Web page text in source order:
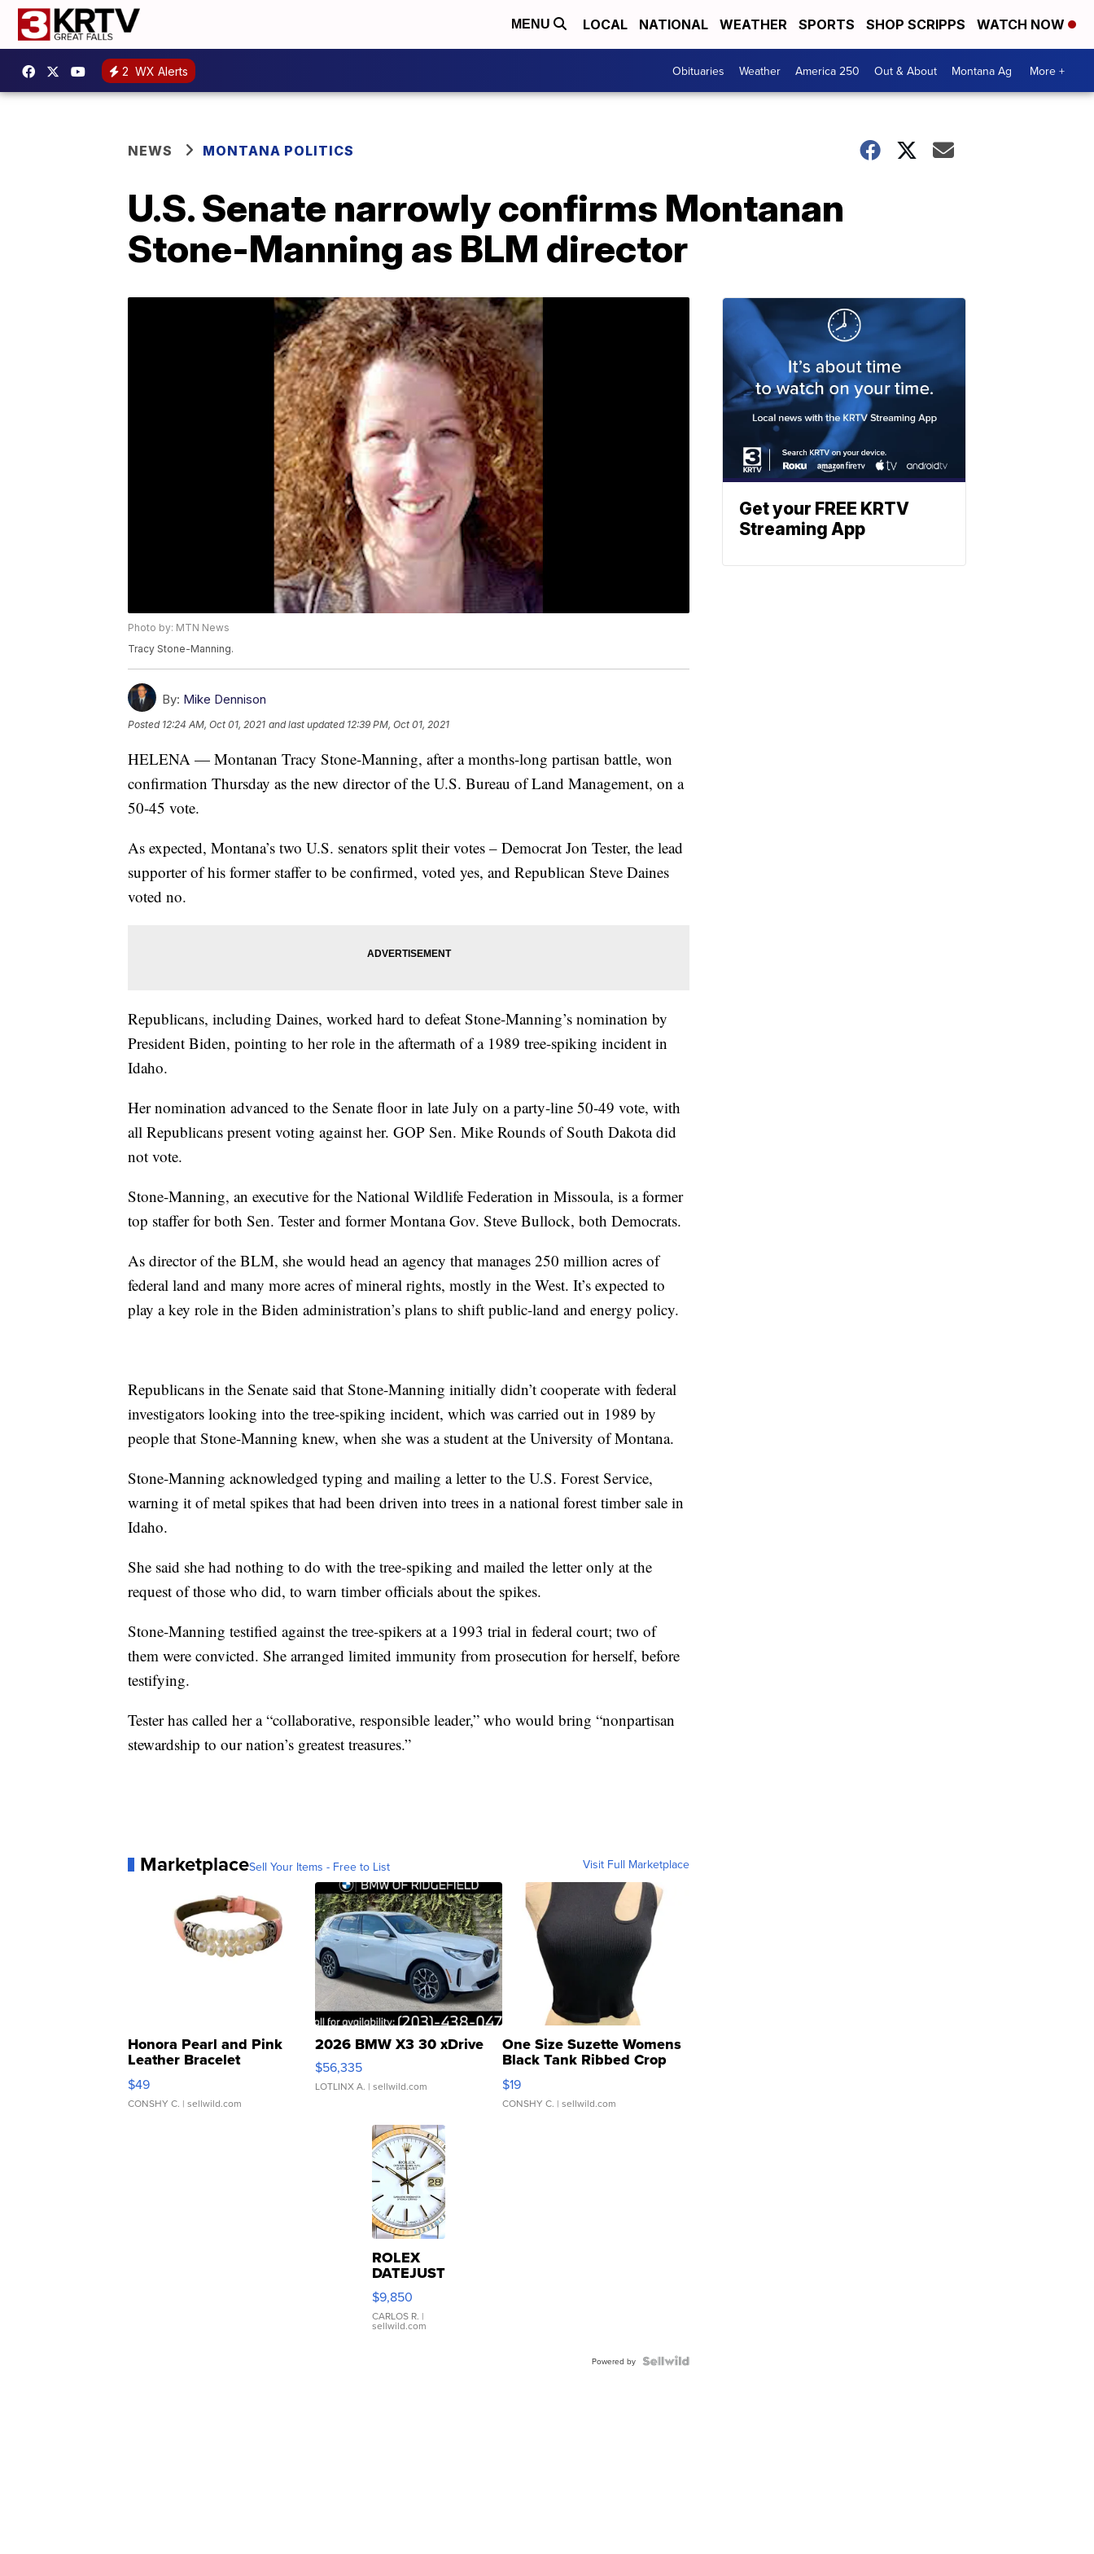
MENU LOCAL NATIONAL WEATHER SPORTS SHOP SCRIPPS WATCH NOW
2 WX Alerts Obituaries Weather America 250 Out & About Montana Ag More +
NEWS MONTANA POLITICS
U.S. Senate narrowly confirms Montanan
Stone-Manning as BLM director
Photo by: MTN News
Tracy Stone-Manning.
By: Mike Dennison
Posted 12:24 AM, Oct 01, 2021 and last updated 12:39 PM, Oct 01, 2021
HELENA — Montanan Tracy Stone-Manning, after a months-long partisan battle, won
confirmation Thursday as the new director of the U.S. Bureau of Land Management, on a
50-45 vote.
As expected, Montana’s two U.S. senators split their votes – Democrat Jon Tester, the lead
supporter of his former staffer to be confirmed, voted yes, and Republican Steve Daines
voted no.
Republicans, including Daines, worked hard to defeat Stone-Manning’s nomination by
President Biden, pointing to her role in the aftermath of a 1989 tree-spiking incident in
Idaho.
Her nomination advanced to the Senate floor in late July on a party-line 50-49 vote, with
all Republicans present voting against her. GOP Sen. Mike Rounds of South Dakota did
not vote.
Stone-Manning, an executive for the National Wildlife Federation in Missoula, is a former
top staffer for both Sen. Tester and former Montana Gov. Steve Bullock, both Democrats.
As director of the BLM, she would head an agency that manages 250 million acres of
federal land and many more acres of mineral rights, mostly in the West. It’s expected to
play a key role in the Biden administration’s plans to shift public-land and energy policy.
Republicans in the Senate said that Stone-Manning initially didn’t cooperate with federal
investigators looking into the tree-spiking incident, which was carried out in 1989 by
people that Stone-Manning knew, when she was a student at the University of Montana.
Stone-Manning acknowledged typing and mailing a letter to the U.S. Forest Service,
warning it of metal spikes that had been driven into trees in a national forest timber sale in
Idaho.
She said she had nothing to do with the tree-spiking and mailed the letter only at the
request of those who did, to warn timber officials about the spikes.
Stone-Manning testified against the tree-spikers at a 1993 trial in federal court; two of
them were convicted. She arranged limited immunity from prosecution for herself, before
testifying.
Tester has called her a “collaborative, responsible leader,” who would bring “nonpartisan
stewardship to our nation’s greatest treasures.”
MarketplaceSell Your Items - Free to List Visit Full Marketplace
Honora Pearl and Pink
Leather Bracelet
Adjustable Buckle Clo...
$49
CONSHY C. | sellwild.com
2026 BMW X3 30 xDrive
$56,335
LOTLINX A. | sellwild.com
One Size Suzette Womens
Black Tank Ribbed Crop
Asymmetrical ...
$19
CONSHY C. | sellwild.com
ROLEX
DATEJUST
16233
WHITE
DIAL
FLUTED
$9,850
CARLOS R. |
sellwild.com
Powered by
Get your FREE KRTV
Streaming App